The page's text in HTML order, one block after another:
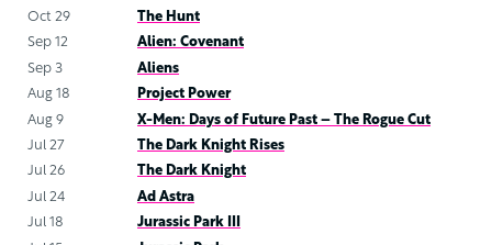
Oct 29
The Hunt
Sep 12
Alien: Covenant
Sep 3
Aliens
Aug 18
Project Power
Aug 9
X-Men: Days of Future Past – The Rogue Cut
Jul 27
The Dark Knight Rises
Jul 26
The Dark Knight
Jul 24
Ad Astra
Jul 18
Jurassic Park III